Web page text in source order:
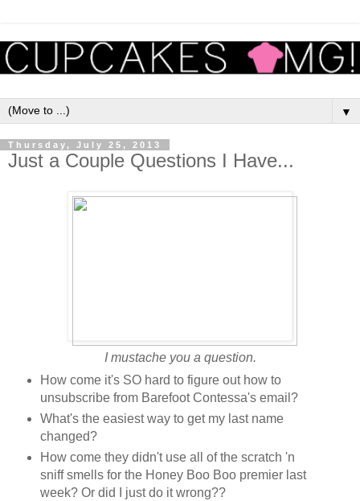
▼
Thursday, July 25, 2013
Just a Couple Questions I Have...
I mustache you a question.
How come it's SO hard to figure out how to
unsubscribe from Barefoot Contessa's email?
What's the easiest way to get my last name
changed?
How come they didn't use all of the scratch 'n
sniff smells for the Honey Boo Boo premier last
week? Or did I just do it wrong??